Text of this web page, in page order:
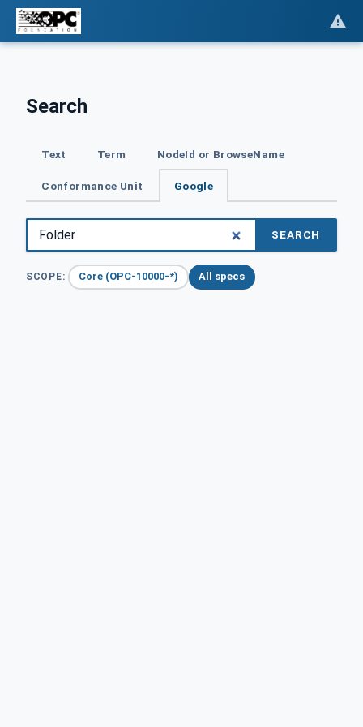
Search
Text Term NodeId or BrowseName
Conformance Unit Google
SEARCH
SCOPE: Core (OPC-10000-*) All specs